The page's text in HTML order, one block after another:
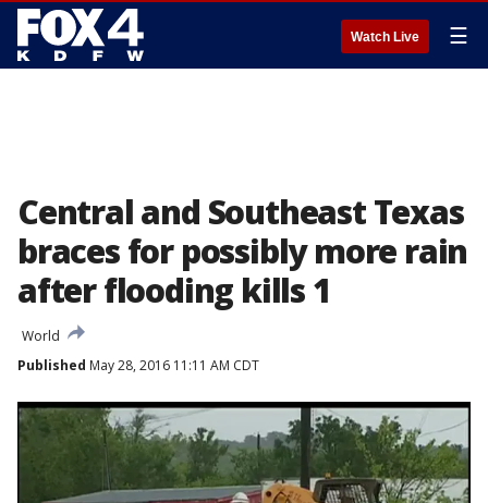
Watch Live ☰
Central and Southeast Texas
braces for possibly more rain
after flooding kills 1
World
Published May 28, 2016 11:11 AM CDT